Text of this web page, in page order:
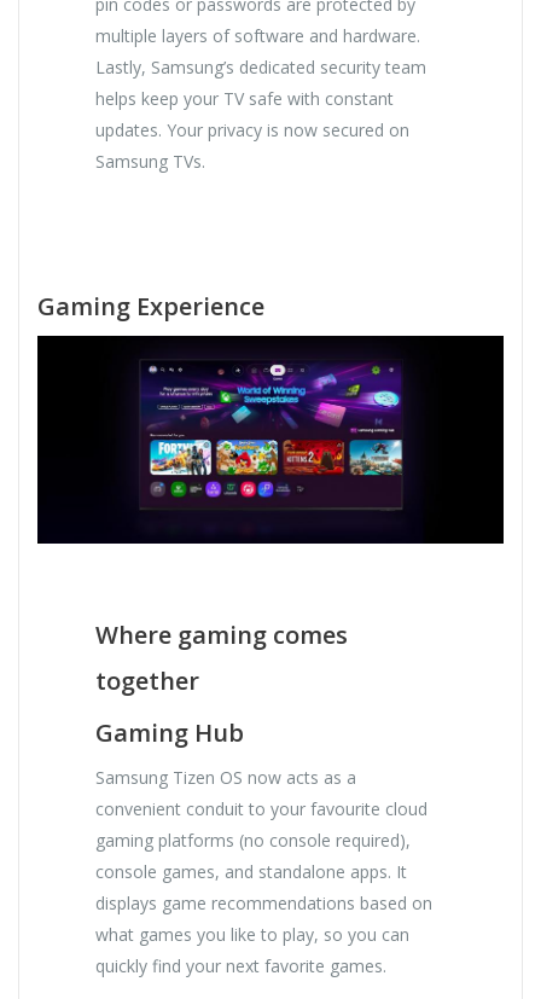
pin codes or passwords are protected by
multiple layers of software and hardware.
Lastly, Samsung’s dedicated security team
helps keep your TV safe with constant
updates. Your privacy is now secured on
Samsung TVs.
Gaming Experience
Where gaming comes
together
Gaming Hub
Samsung Tizen OS now acts as a
convenient conduit to your favourite cloud
gaming platforms (no console required),
console games, and standalone apps. It
displays game recommendations based on
what games you like to play, so you can
quickly find your next favorite games.